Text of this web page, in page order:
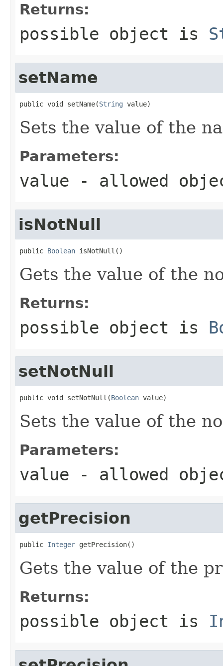
Returns:
possible object is
setName
public void setName(String value)
Sets the value of the
Parameters:
value - allowed
isNotNull
public Boolean isNotNull()
Gets the value of the
Returns:
possible object is
setNotNull
public void setNotNull(Boolean value)
Sets the value of the
Parameters:
value - allowed
getPrecision
public Integer getPrecision()
Gets the value of the
Returns:
possible object is